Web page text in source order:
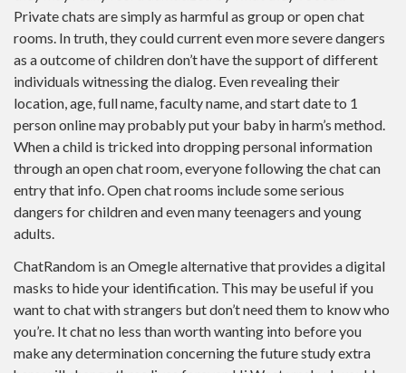
Private chats are simply as harmful as group or open chat
rooms. In truth, they could current even more severe dangers
as a outcome of children don’t have the support of different
individuals witnessing the dialog. Even revealing their
location, age, full name, faculty name, and start date to 1
person online may probably put your baby in harm’s method.
When a child is tricked into dropping personal information
through an open chat room, everyone following the chat can
entry that info. Open chat rooms include some serious
dangers for children and even many teenagers and young
adults.
ChatRandom is an Omegle alternative that provides a digital
masks to hide your identification. This may be useful if you
want to chat with strangers but don’t need them to know who
you’re. It chat no less than worth wanting into before you
make any determination concerning the future study extra